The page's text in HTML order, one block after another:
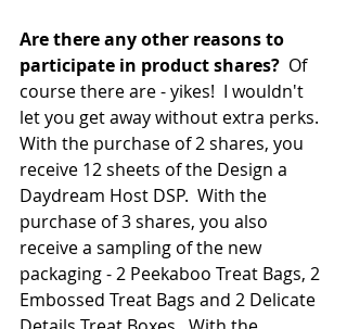
Are there any other reasons to
participate in product shares? Of
course there are - yikes!  I wouldn't
let you get away without extra perks.
With the purchase of 2 shares, you
receive 12 sheets of the Design a
Daydream Host DSP.  With the
purchase of 3 shares, you also
receive a sampling of the new
packaging - 2 Peekaboo Treat Bags, 2
Embossed Treat Bags and 2 Delicate